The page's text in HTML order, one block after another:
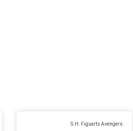
S.H. Figuarts Avengers: